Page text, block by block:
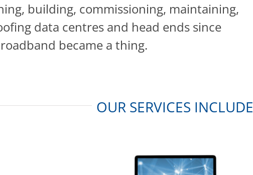
building, commissioning, maintaining,
data centres and head ends since
became a thing.
OUR SERVICES INCLUDE